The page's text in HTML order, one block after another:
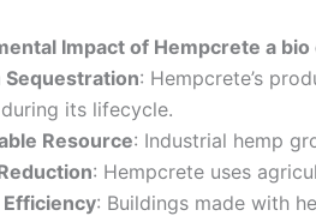
Impact of Hempcrete a
Sequestration: Hempcrete’s
its lifecycle.
Resource: Industrial hemp
: Hempcrete uses
Efficiency: Buildings made with